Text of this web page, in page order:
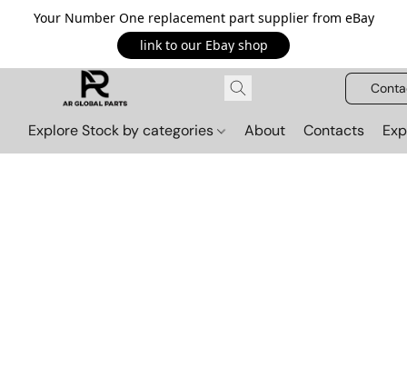
Your Number One replacement part supplier from eBay
link to our Ebay shop
Explore Stock by categories About Contacts